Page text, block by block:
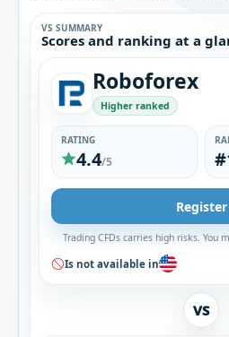
Find out which broker is best
VS SUMMARY
Scores and ranking at a
Roboforex
Higher ranked
RATING
4.4/5
Register
Trading CFDs carries high risks. You
Is not available in
VS